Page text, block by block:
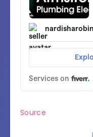
Source